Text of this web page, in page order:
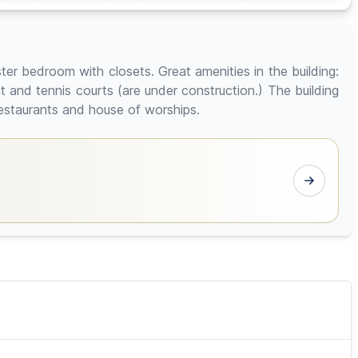
bedroom with closets. Great amenities in the building:
and tennis courts (are under construction.) The building
and house of worships.